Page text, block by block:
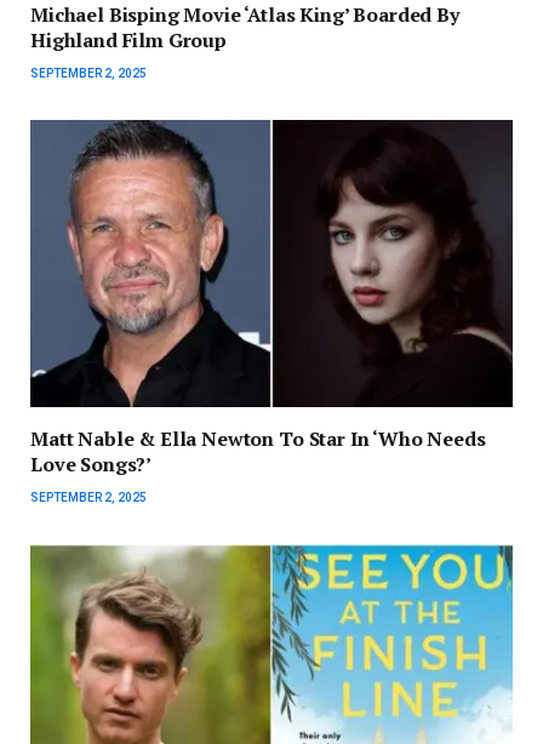
Michael Bisping Movie ‘Atlas King’ Boarded By
Highland Film Group
SEPTEMBER 2, 2025
Matt Nable & Ella Newton To Star In ‘Who Needs
Love Songs?’
SEPTEMBER 2, 2025